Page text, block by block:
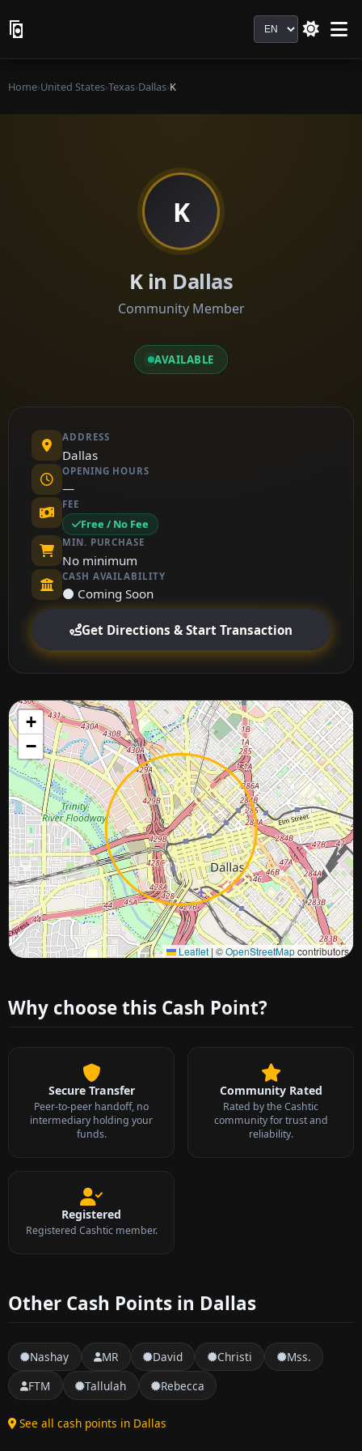
Language
Home›United States›Texas›Dallas›K
K
K in Dallas
Community Member
AVAILABLE
ADDRESS
Dallas
OPENING HOURS
—
FEE
Free / No Fee
MIN. PURCHASE
No minimum
CASH AVAILABILITY
⚫ Coming Soon
Get Directions & Start Transaction
+
−
Leaflet | ©OpenStreetMapcontributors
Approximate city location
Why choose this Cash Point?
Secure Transfer
Peer-to-peer handoff, no
intermediary holding your
funds.
Community Rated
Rated by the Cashtic
community for trust and
reliability.
Registered
Registered Cashtic member.
Other Cash Points in Dallas
Nashay MR David Christi
Mss.
FTM
Tallulah Rebecca
See all cash points in Dallas